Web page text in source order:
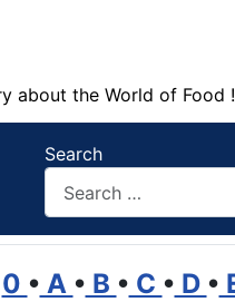
about the World of Food !
Search
0 • A • B • C • D •